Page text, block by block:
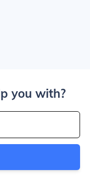
you with?